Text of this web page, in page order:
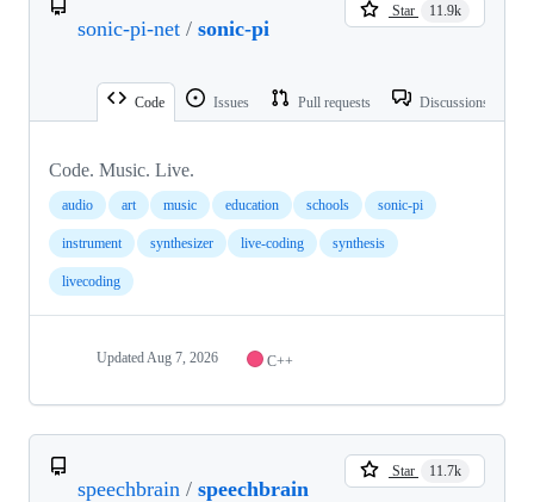
sonic-pi-net / sonic-pi
Star 11.9k
Code Issues Pull requests Discussions
Code. Music. Live.
audio art music education schools sonic-pi
instrument synthesizer live-coding synthesis
livecoding
Updated Aug 7, 2026 C++
speechbrain / speechbrain
Star 11.7k